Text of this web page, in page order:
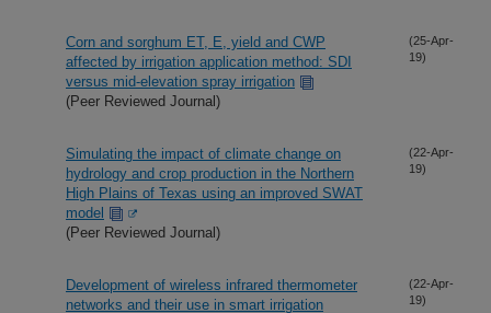
Corn and sorghum ET, E, yield and CWP
affected by irrigation application method: SDI
versus mid-elevation spray irrigation
(Peer Reviewed Journal)
(25-Apr-
19)
Simulating the impact of climate change on
hydrology and crop production in the Northern
High Plains of Texas using an improved SWAT
model
(Peer Reviewed Journal)
(22-Apr-
19)
Development of wireless infrared thermometer
networks and their use in smart irrigation
(22-Apr-
19)